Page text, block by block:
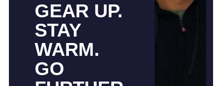
GEAR UP.
STAY
WARM.
GO